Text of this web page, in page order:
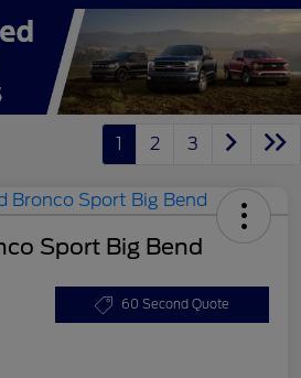
1 2 3
Sport Big Bend
60 Second Quote